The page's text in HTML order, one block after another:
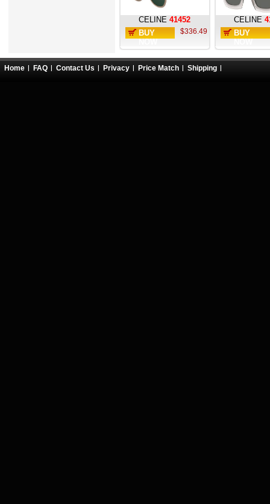
CELINE 41452
BUY
$336.49
CELINE
BUY
Home FAQ Contact Us Privacy Price Match Shipping